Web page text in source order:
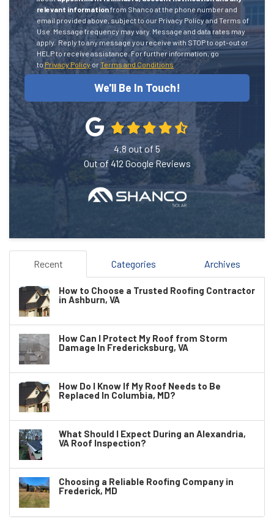
relevant informationfrom Shanco at the phone number and
email provided above, subject to our Privacy Policy and Terms of
Use. Message frequency may vary. Message and data rates may
apply. Reply to any message you receive with STOP to opt-out or
HELP to receive assistance.For further information, go
toPrivacy Policy orTerms and Conditions
We'll Be In Touch!
4.8 out of 5
Out of412 Google Reviews
Recent Categories Archives
How to Choose a Trusted Roofing Contractor
in Ashburn, VA
How Can I Protect My Roof from Storm
Damage In Fredericksburg, VA
How Do I Know If My Roof Needs to Be
Replaced In Columbia, MD?
What Should I Expect During an Alexandria,
VA Roof Inspection?
Choosing a Reliable Roofing Company in
Frederick, MD